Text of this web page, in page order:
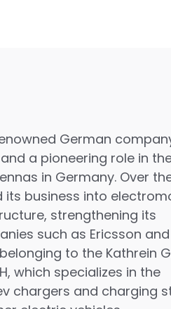
German
a pioneering role in
in Germany. Over
business into
strengthening its
such as Ericsson and
to the Kathrein
which specializes in the
chargers and charging